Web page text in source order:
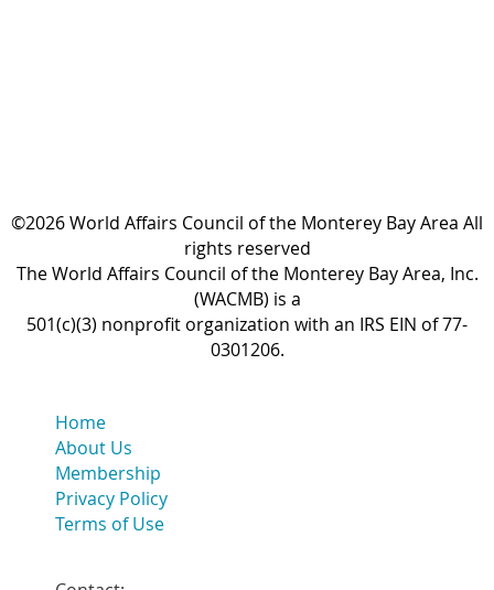
©2026 World Affairs Council of the Monterey Bay Area All
rights reserved
The World Affairs Council of the Monterey Bay Area, Inc.
(WACMB) is a
501(c)(3) nonprofit organization with an IRS EIN of 77-
0301206.
Home
About Us
Membership
Privacy Policy
Terms of Use